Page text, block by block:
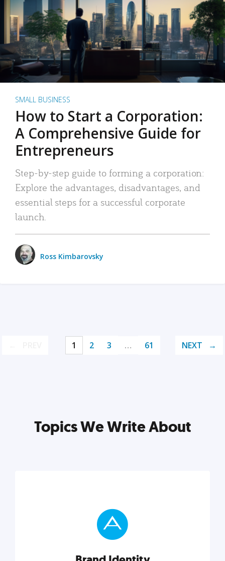
SMALL BUSINESS
How to Start a Corporation:
A Comprehensive Guide for
Entrepreneurs
Step-by-step guide to forming a corporation:
Explore the advantages, disadvantages, and
essential steps for a successful corporate
launch.
Ross Kimbarovsky
1 2 3 … 61 NEXT
Topics We Write About